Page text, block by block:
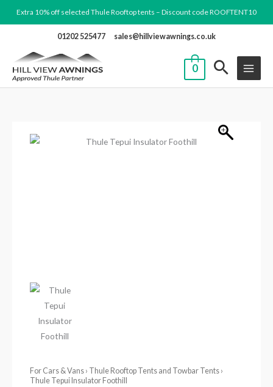
to
Extra 10% off selected Thule Rooftop tents – Discount code ROOFTENT10
01202 525477 sales@hillviewawnings.co.uk
0
For Cars & Vans › Thule Rooftop Tents and Towbar Tents ›
Thule Tepui Insulator Foothill
Thule